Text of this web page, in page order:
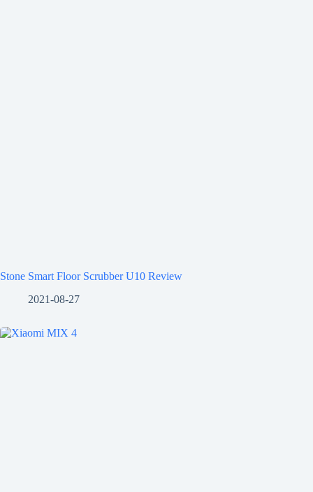
Stone Smart Floor Scrubber U10 Review
2021-08-27